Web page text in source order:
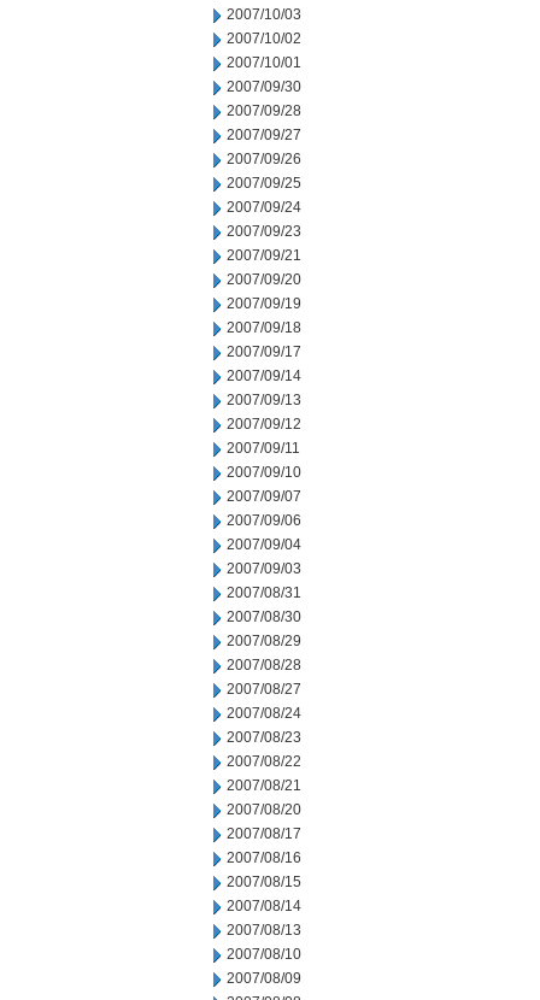
2007/10/03
2007/10/02
2007/10/01
2007/09/30
2007/09/28
2007/09/27
2007/09/26
2007/09/25
2007/09/24
2007/09/23
2007/09/21
2007/09/20
2007/09/19
2007/09/18
2007/09/17
2007/09/14
2007/09/13
2007/09/12
2007/09/11
2007/09/10
2007/09/07
2007/09/06
2007/09/04
2007/09/03
2007/08/31
2007/08/30
2007/08/29
2007/08/28
2007/08/27
2007/08/24
2007/08/23
2007/08/22
2007/08/21
2007/08/20
2007/08/17
2007/08/16
2007/08/15
2007/08/14
2007/08/13
2007/08/10
2007/08/09